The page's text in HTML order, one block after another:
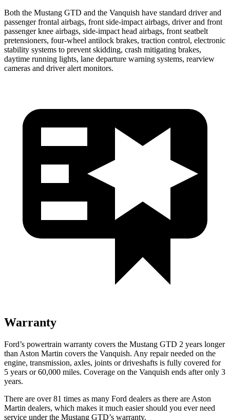
Both the Mustang GTD and the Vanquish have standard driver and
passenger frontal airbags, front side-impact airbags, driver and front
passenger knee airbags, side-impact head airbags, front seatbelt
pretensioners, four-wheel antilock brakes, traction control, electronic
stability systems to prevent skidding, crash mitigating brakes,
daytime running lights, lane departure warning systems, rearview
cameras and driver alert monitors.
Warranty
Ford’s powertrain warranty covers the Mustang GTD 2 years longer
than Aston Martin covers the Vanquish. Any repair needed on the
engine, transmission, axles, joints or driveshafts is fully covered for
5 years or 60,000 miles. Coverage on the Vanquish ends after only 3
years.
There are over 81 times as many Ford dealers as there are Aston
Martin dealers, which makes it much easier should you ever need
service under the Mustang GTD’s warranty.